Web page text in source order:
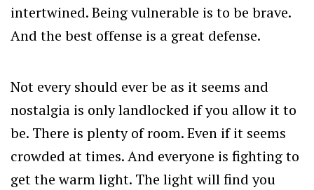
intertwined. Being vulnerable is to be brave.
And the best offense is a great defense.
Not every should ever be as it seems and
nostalgia is only landlocked if you allow it to
be. There is plenty of room. Even if it seems
crowded at times. And everyone is fighting to
get the warm light. The light will find you